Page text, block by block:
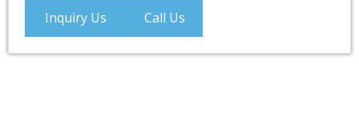
Inquiry Us Call Us